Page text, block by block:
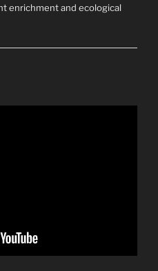
enrichment and ecological